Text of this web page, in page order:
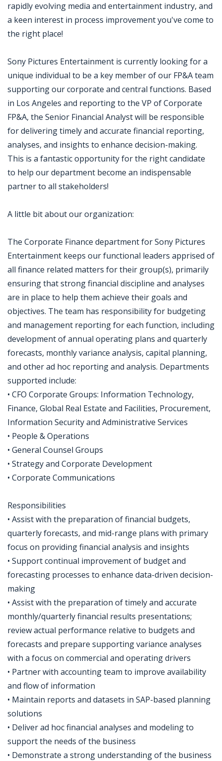
rapidly evolving media and entertainment industry, and
a keen interest in process improvement you've come to
the right place!
Sony Pictures Entertainment is currently looking for a
unique individual to be a key member of our FP&A team
supporting our corporate and central functions. Based
in Los Angeles and reporting to the VP of Corporate
FP&A, the Senior Financial Analyst will be responsible
for delivering timely and accurate financial reporting,
analyses, and insights to enhance decision-making.
This is a fantastic opportunity for the right candidate
to help our department become an indispensable
partner to all stakeholders!
A little bit about our organization:
The Corporate Finance department for Sony Pictures
Entertainment keeps our functional leaders apprised of
all finance related matters for their group(s), primarily
ensuring that strong financial discipline and analyses
are in place to help them achieve their goals and
objectives. The team has responsibility for budgeting
and management reporting for each function, including
development of annual operating plans and quarterly
forecasts, monthly variance analysis, capital planning,
and other ad hoc reporting and analysis. Departments
supported include:
• CFO Corporate Groups: Information Technology,
Finance, Global Real Estate and Facilities, Procurement,
Information Security and Administrative Services
• People & Operations
• General Counsel Groups
• Strategy and Corporate Development
• Corporate Communications
Responsibilities
• Assist with the preparation of financial budgets,
quarterly forecasts, and mid-range plans with primary
focus on providing financial analysis and insights
• Support continual improvement of budget and
forecasting processes to enhance data-driven decision-
making
• Assist with the preparation of timely and accurate
monthly/quarterly financial results presentations;
review actual performance relative to budgets and
forecasts and prepare supporting variance analyses
with a focus on commercial and operating drivers
• Partner with accounting team to improve availability
and flow of information
• Maintain reports and datasets in SAP-based planning
solutions
• Deliver ad hoc financial analyses and modeling to
support the needs of the business
• Demonstrate a strong understanding of the business